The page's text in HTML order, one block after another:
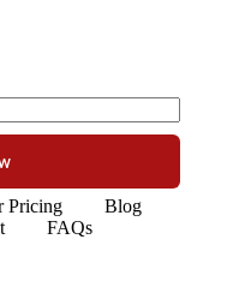
Pricing
Blog
FAQs